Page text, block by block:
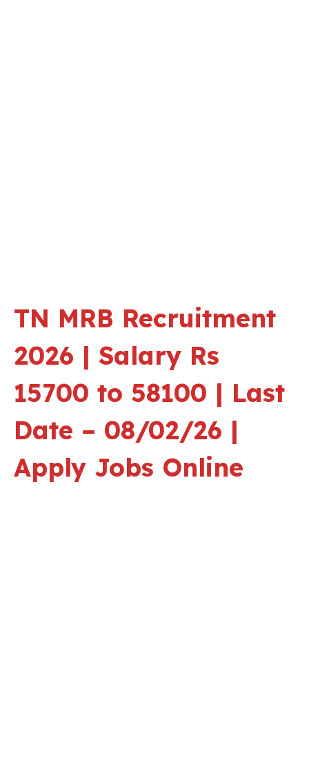
TN MRB Recruitment
2026 | Salary Rs
15700 to 58100 | Last
Date – 08/02/26 |
Apply Jobs Online